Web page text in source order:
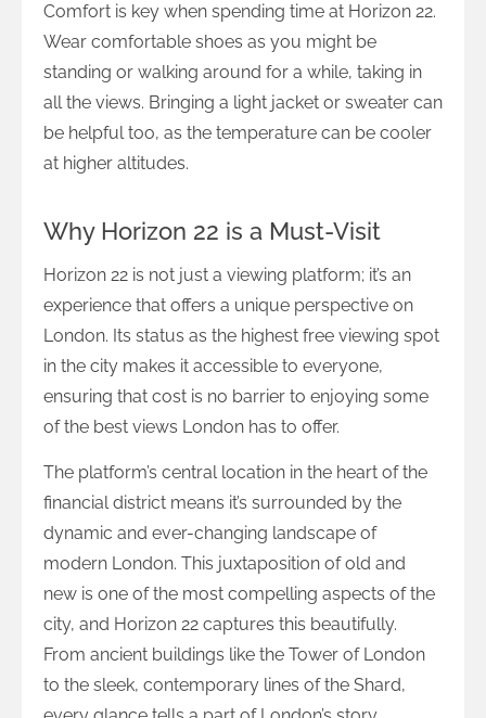
Comfort is key when spending time at Horizon 22.
Wear comfortable shoes as you might be
standing or walking around for a while, taking in
all the views. Bringing a light jacket or sweater can
be helpful too, as the temperature can be cooler
at higher altitudes.
Why Horizon 22 is a Must-Visit
Horizon 22 is not just a viewing platform; it’s an
experience that offers a unique perspective on
London. Its status as the highest free viewing spot
in the city makes it accessible to everyone,
ensuring that cost is no barrier to enjoying some
of the best views London has to offer.
The platform’s central location in the heart of the
financial district means it’s surrounded by the
dynamic and ever-changing landscape of
modern London. This juxtaposition of old and
new is one of the most compelling aspects of the
city, and Horizon 22 captures this beautifully.
From ancient buildings like the Tower of London
to the sleek, contemporary lines of the Shard,